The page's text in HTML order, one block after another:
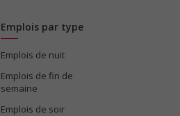
Emplois par type
Emplois de nuit
Emplois de fin de
semaine
Emplois de soir